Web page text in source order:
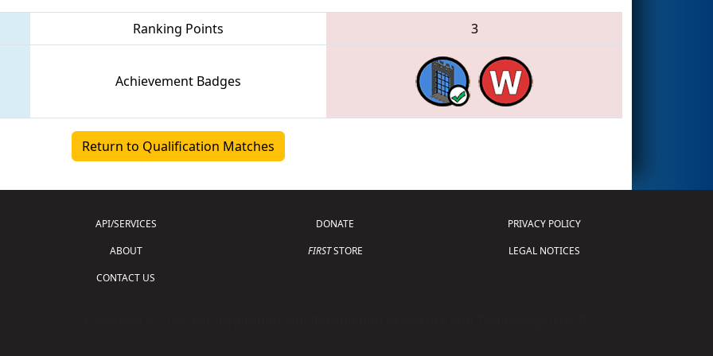
Ranking Points 3
Achievement Badges
Return to Qualification Matches
API/SERVICES
ABOUT
CONTACT US
DONATE
FIRSTSTORE
PRIVACY POLICY
LEGAL NOTICES